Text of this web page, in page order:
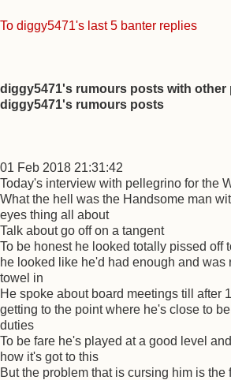
To diggy5471's last 5 banter replies
diggy5471's rumours posts with other
diggy5471's rumours posts
01 Feb 2018 21:31:42
Today's interview with pellegrino for the
What the hell was the Handsome man
eyes thing all about
Talk about go off on a tangent
To be honest he looked totally pissed off
he looked like he'd had enough and was
towel in
He spoke about board meetings till after
getting to the point where he's close to
duties
To be fare he's played at a good level
how it's got to this
But the problem that is cursing him is the